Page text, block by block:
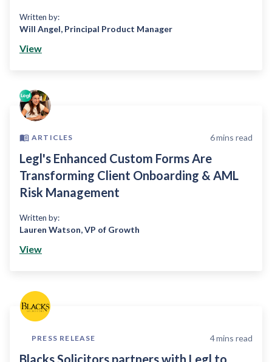
Written by:
Will Angel, Principal Product Manager
View
ARTICLES 6mins read
Legl's Enhanced Custom Forms Are
Transforming Client Onboarding & AML
Risk Management
Written by:
Lauren Watson,VP of Growth
View
PRESS RELEASE 4mins read
Blacks Solicitors partners with Legl to